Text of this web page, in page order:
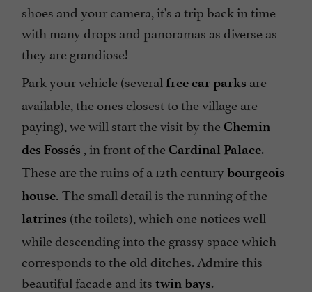
shoes and your camera, it's a trip back in time
with many drops and panoramas as diverse as
they are grandiose!
Park your vehicle (several freecar parks are
available, the ones closest to the village are
paying), we will start the visit by theChemin
des Fossés , in front of theCardinal Palace.
These are the ruins of a 12th century bourgeois
house. The small detail is the running of the
latrines (the toilets), which one notices well
while descending into the grassy space which
corresponds to the old ditches. Admire this
beautiful facade and its twin bays.